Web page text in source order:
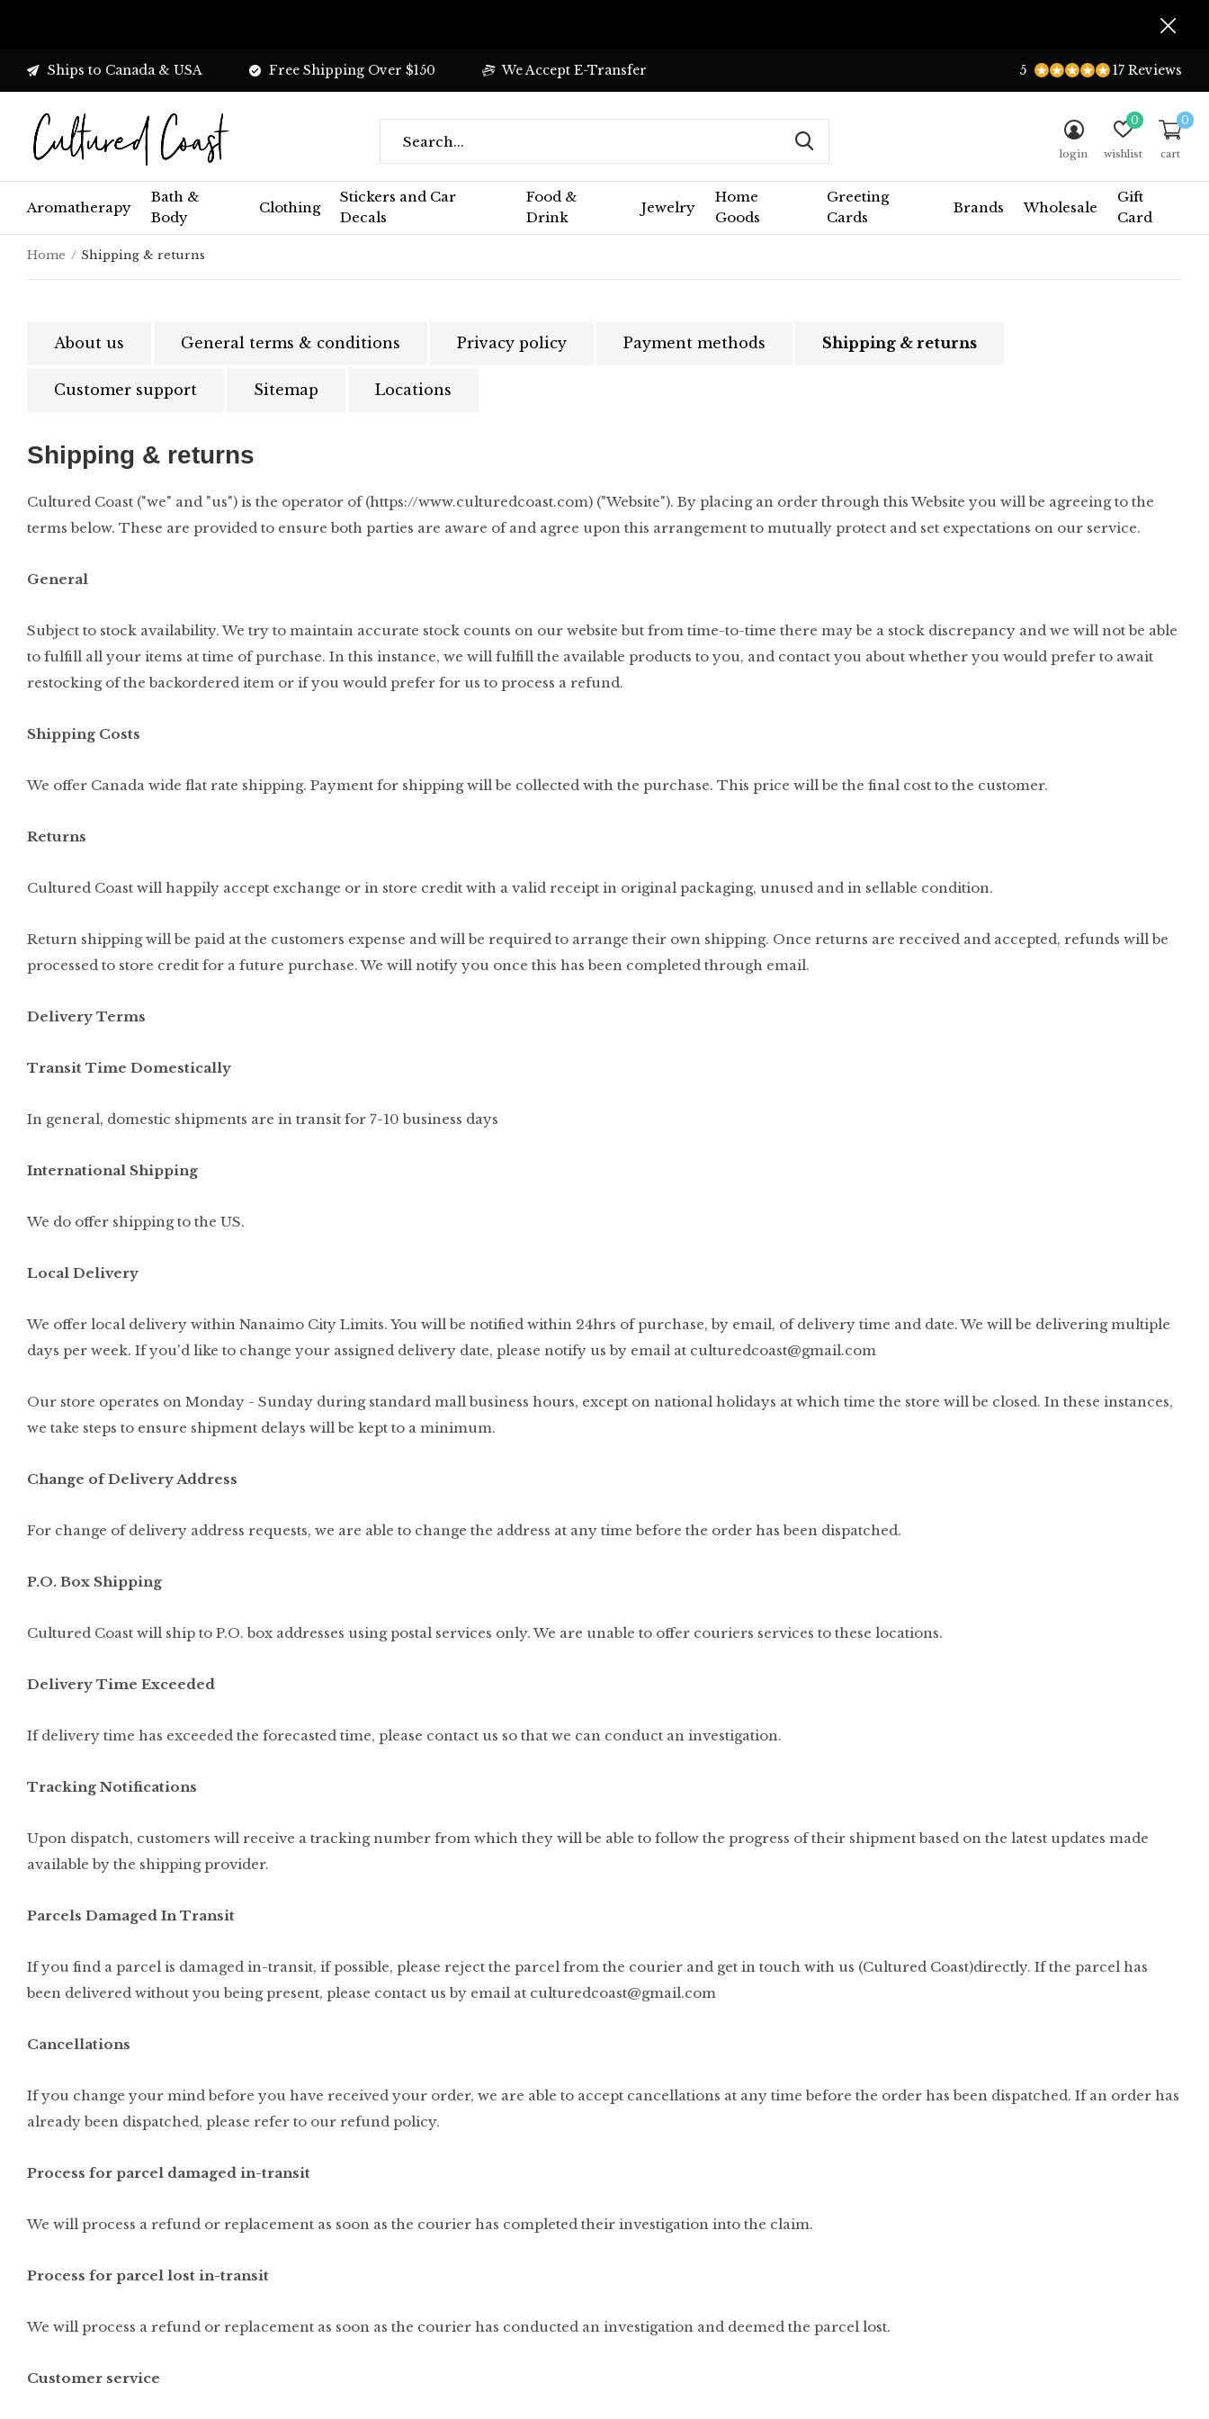
Aromatherapy
Bath &
Body
Clothing
Stickers and Car
Decals
Food &
Drink
Jewelry
Home
Goods
Greeting
Cards
Brands Wholesale
Gift
Card
login wishlist
0
cart
0
Ships to Canada & USA Free Shipping Over $150 We Accept E-Transfer 5 17 Reviews
Home Shipping & returns
About us General terms & conditions Privacy policy Payment methods Shipping & returns
Customer support Sitemap Locations
Shipping & returns
Cultured Coast ("we" and "us") is the operator of (https://www.culturedcoast.com) ("Website"). By placing an order through this Website you will be agreeing to the
terms below. These are provided to ensure both parties are aware of and agree upon this arrangement to mutually protect and set expectations on our service.
General
Subject to stock availability. We try to maintain accurate stock counts on our website but from time-to-time there may be a stock discrepancy and we will not be able
to fulfill all your items at time of purchase. In this instance, we will fulfill the available products to you, and contact you about whether you would prefer to await
restocking of the backordered item or if you would prefer for us to process a refund.
Shipping Costs
We offer Canada wide flat rate shipping. Payment for shipping will be collected with the purchase. This price will be the final cost to the customer.
Returns
Cultured Coast will happily accept exchange or in store credit with a valid receipt in original packaging, unused and in sellable condition.
Return shipping will be paid at the customers expense and will be required to arrange their own shipping. Once returns are received and accepted, refunds will be
processed to store credit for a future purchase. We will notify you once this has been completed through email.
Delivery Terms
Transit Time Domestically
In general, domestic shipments are in transit for 7-10 business days
International Shipping
We do offer shipping to the US.
Local Delivery
We offer local delivery within Nanaimo City Limits. You will be notified within 24hrs of purchase, by email, of delivery time and date. We will be delivering multiple
days per week. If you'd like to change your assigned delivery date, please notify us by email at culturedcoast@gmail.com
Our store operates on Monday - Sunday during standard mall business hours, except on national holidays at which time the store will be closed. In these instances,
we take steps to ensure shipment delays will be kept to a minimum.
Change of Delivery Address
For change of delivery address requests, we are able to change the address at any time before the order has been dispatched.
P.O. Box Shipping
Cultured Coast will ship to P.O. box addresses using postal services only. We are unable to offer couriers services to these locations.
Delivery Time Exceeded
If delivery time has exceeded the forecasted time, please contact us so that we can conduct an investigation.
Tracking Notifications
Upon dispatch, customers will receive a tracking number from which they will be able to follow the progress of their shipment based on the latest updates made
available by the shipping provider.
Parcels Damaged In Transit
If you find a parcel is damaged in-transit, if possible, please reject the parcel from the courier and get in touch with us (Cultured Coast)directly. If the parcel has
been delivered without you being present, please contact us by email at culturedcoast@gmail.com
Cancellations
If you change your mind before you have received your order, we are able to accept cancellations at any time before the order has been dispatched. If an order has
already been dispatched, please refer to our refund policy.
Process for parcel damaged in-transit
We will process a refund or replacement as soon as the courier has completed their investigation into the claim.
Process for parcel lost in-transit
We will process a refund or replacement as soon as the courier has conducted an investigation and deemed the parcel lost.
Customer service